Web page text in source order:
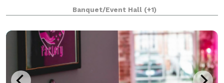
your party planning. It couldn’t be easier.
Banquet/Event Hall (+1)